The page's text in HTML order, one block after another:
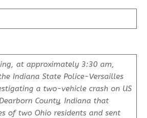
at approximately 3:30 am,
Indiana State Police-Versailles
a two-vehicle crash on US
County, Indiana that
of two Ohio residents and sent